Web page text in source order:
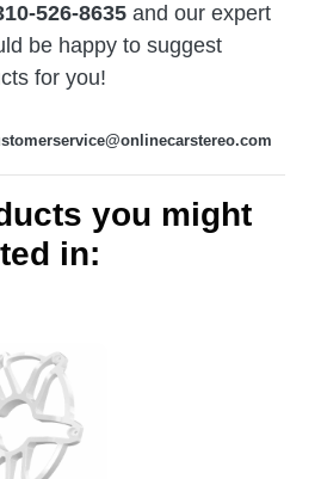
526-8635 and our expert
be happy to suggest
for you!
you might
in: